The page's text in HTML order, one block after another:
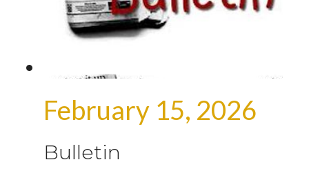
February 15, 2026
Bulletin